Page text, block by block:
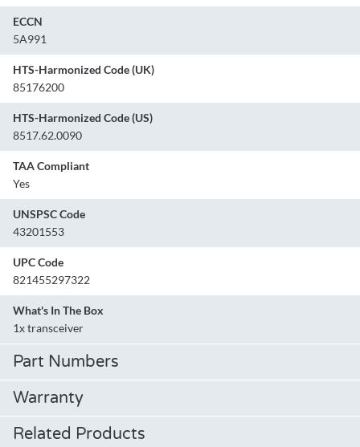
ECCN
5A991
HTS-Harmonized Code (UK)
85176200
HTS-Harmonized Code (US)
8517.62.0090
TAA Compliant
Yes
UNSPSC Code
43201553
UPC Code
821455297322
What's In The Box
1x transceiver
Part Numbers
Warranty
Related Products